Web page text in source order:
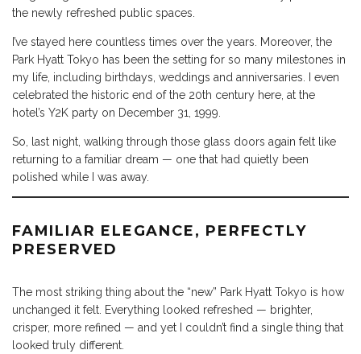
the newly refreshed public spaces.
I’ve stayed here countless times over the years. Moreover, the
Park Hyatt Tokyo has been the setting for so many milestones in
my life, including birthdays, weddings and anniversaries. I even
celebrated the historic end of the 20th century here, at the
hotel’s Y2K party on December 31, 1999.
So, last night, walking through those glass doors again felt like
returning to a familiar dream — one that had quietly been
polished while I was away.
FAMILIAR ELEGANCE, PERFECTLY
PRESERVED
The most striking thing about the “new” Park Hyatt Tokyo is how
unchanged it felt. Everything looked refreshed — brighter,
crisper, more refined — and yet I couldn’t find a single thing that
looked truly different.